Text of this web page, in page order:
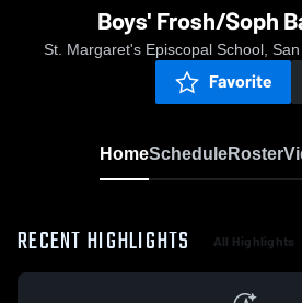
Boys' Frosh/Soph
St. Margaret's Episcopal School,
Favorite
HomeScheduleRoster
RECENT HIGHLIGHTS All Highlights